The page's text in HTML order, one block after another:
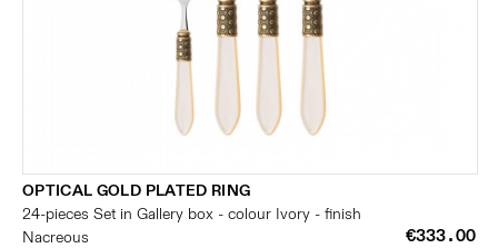
OPTICAL GOLD PLATED RING
24-pieces Set in Gallery box - colour Ivory - finish
Nacreous
€333.00